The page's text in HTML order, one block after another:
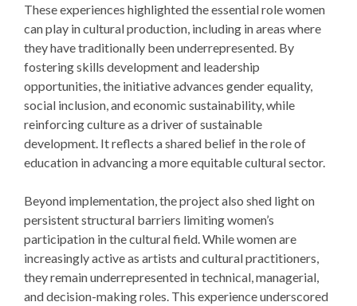
These experiences highlighted the essential role women
can play in cultural production, including in areas where
they have traditionally been underrepresented. By
fostering skills development and leadership
opportunities, the initiative advances gender equality,
social inclusion, and economic sustainability, while
reinforcing culture as a driver of sustainable
development. It reflects a shared belief in the role of
education in advancing a more equitable cultural sector.
Beyond implementation, the project also shed light on
persistent structural barriers limiting women’s
participation in the cultural field. While women are
increasingly active as artists and cultural practitioners,
they remain underrepresented in technical, managerial,
and decision-making roles. This experience underscored